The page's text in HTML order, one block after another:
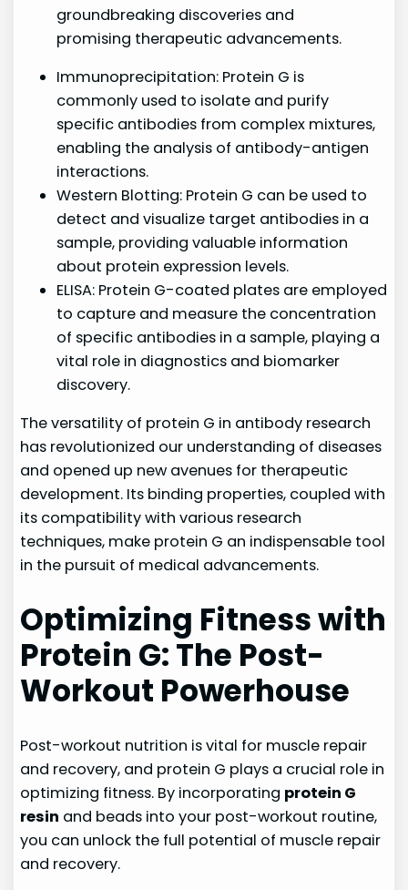
groundbreaking discoveries and
promising therapeutic advancements.
Immunoprecipitation: Protein G is
commonly used to isolate and purify
specific antibodies from complex mixtures,
enabling the analysis of antibody-antigen
interactions.
Western Blotting: Protein G can be used to
detect and visualize target antibodies in a
sample, providing valuable information
about protein expression levels.
ELISA: Protein G-coated plates are employed
to capture and measure the concentration
of specific antibodies in a sample, playing a
vital role in diagnostics and biomarker
discovery.
The versatility of protein G in antibody research
has revolutionized our understanding of diseases
and opened up new avenues for therapeutic
development. Its binding properties, coupled with
its compatibility with various research
techniques, make protein G an indispensable tool
in the pursuit of medical advancements.
Optimizing Fitness with
Protein G: The Post-
Workout Powerhouse
Post-workout nutrition is vital for muscle repair
and recovery, and protein G plays a crucial role in
optimizing fitness. By incorporating protein G
resin and beads into your post-workout routine,
you can unlock the full potential of muscle repair
and recovery.